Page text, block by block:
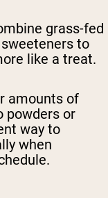
grass-fed
to
like a treat.
amounts of
powders or
way to
when